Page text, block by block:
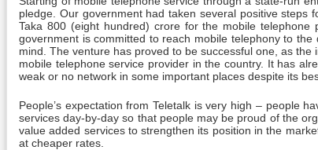
pledge. Our government had taken several positive
Taka 800 (eight hundred) crore for the mobile
government is committed to reach mobile telephony to
mind. The venture has proved to be successful one, as
mobile telephone service provider in the country. It has
weak or no network in some important places despite its
People’s expectation from Teletalk is very high – people
services day-by-day so that people may be proud of the
value added services to strengthen its position in the
at cheaper rates.